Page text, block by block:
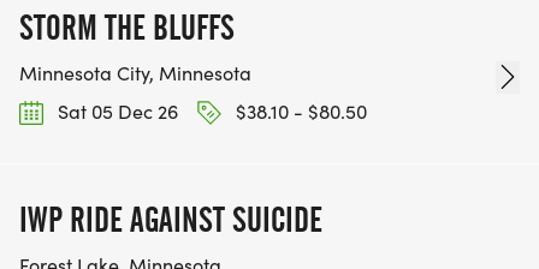
STORM THE BLUFFS
Minnesota City, Minnesota
Sat 05 Dec 26
$38.10 - $80.50
IWP RIDE AGAINST SUICIDE